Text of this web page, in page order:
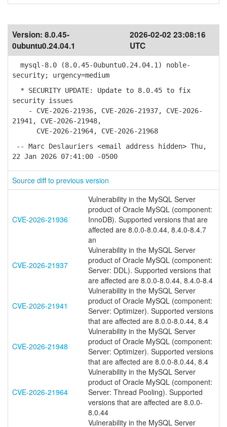
Version: 8.0.45-
0ubuntu0.24.04.1
2026-02-02 23:08:16
UTC
mysql-8.0 (8.0.45-0ubuntu0.24.04.1) noble-
security; urgency=medium
* SECURITY UPDATE: Update to 8.0.45 to fix
security issues
- CVE-2026-21936, CVE-2026-21937, CVE-2026-
21941, CVE-2026-21948,
CVE-2026-21964, CVE-2026-21968
-- Marc Deslauriers <email address hidden> Thu,
22 Jan 2026 07:41:00 -0500
Source diff to previous version
CVE-2026-21936
Vulnerability in the MySQL Server
product of Oracle MySQL (component:
InnoDB). Supported versions that are
affected are 8.0.0-8.0.44, 8.4.0-8.4.7
an
CVE-2026-21937
Vulnerability in the MySQL Server
product of Oracle MySQL (component:
Server: DDL). Supported versions that
are affected are 8.0.0-8.0.44, 8.4.0-8.4
CVE-2026-21941
Vulnerability in the MySQL Server
product of Oracle MySQL (component:
Server: Optimizer). Supported versions
that are affected are 8.0.0-8.0.44, 8.4
CVE-2026-21948
Vulnerability in the MySQL Server
product of Oracle MySQL (component:
Server: Optimizer). Supported versions
that are affected are 8.0.0-8.0.44, 8.4
CVE-2026-21964
Vulnerability in the MySQL Server
product of Oracle MySQL (component:
Server: Thread Pooling). Supported
versions that are affected are 8.0.0-
8.0.44
Vulnerability in the MySQL Server